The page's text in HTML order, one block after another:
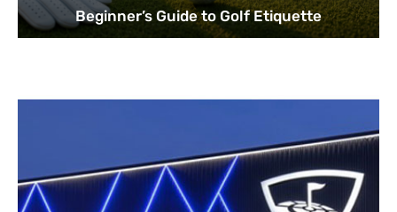
Beginner’s Guide to Golf Etiquette